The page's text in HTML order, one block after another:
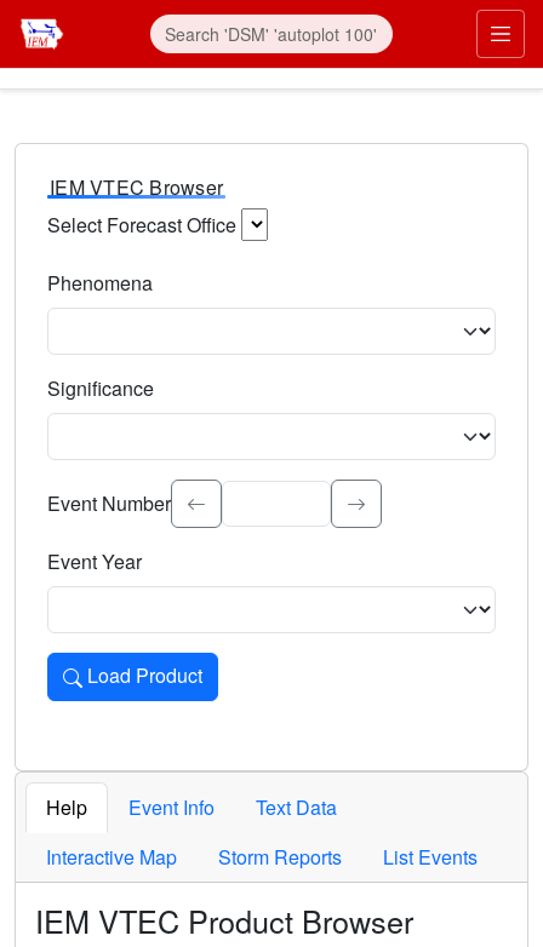
IEM VTEC Browser
Select Forecast Office
Phenomena
Significance
Select the event significance. Type to search.
Event Number
Event Year
Load Product
Loads the product for the selected criteria. Press Enter or
Help Event Info
Text Data
Interactive Map
Storm Reports List Events
IEM VTEC Product Browser